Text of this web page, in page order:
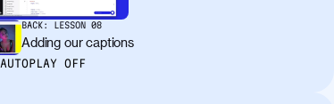
BACK: LESSON 08
Adding our captions
AUTOPLAY OFF